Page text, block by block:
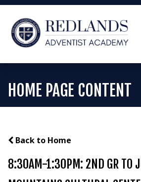
HOME PAGE CONTENT
Back to Home
8:30AM-1:30PM: 2ND GR TO